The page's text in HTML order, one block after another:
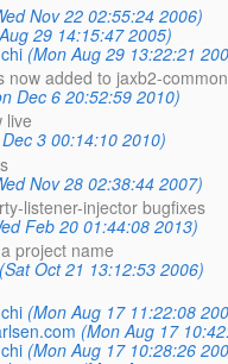
Nov 22 02:55:24 2006)
29 14:15:47 2005)
(Mon Aug 29 13:22:21
now added to jaxb2-
Dec 6 20:52:59 2010)
live
3 00:14:10 2010)
Nov 28 02:38:44 2007)
listener-injector bugfixes
Feb 20 01:44:08 2013)
project name
(Sat Oct 21 13:12:53 2006)
(Mon Aug 17 11:22:08
(Mon Aug 17
(Mon Aug 17 10:28:26